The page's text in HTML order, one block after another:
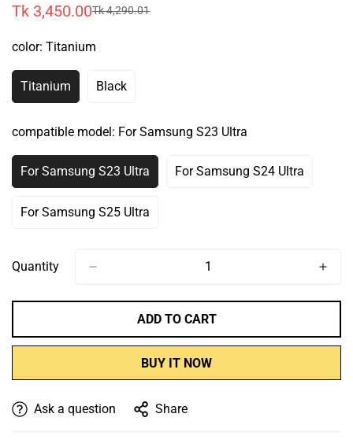
Sale
Tk 3,450.00
Regular
Tk 4,290.01
color: Titanium
Titanium
Variant
Sold
Out
Or
Unavailable
BlackVariant
Out
Or
Unavailable
compatible model: For Samsung S23 Ultra
For Samsung S23 Ultra
Variant
Sold
Out
For Samsung S24 Ultra
Variant
For Samsung S25 Ultra
Variant
Or
Quantity
ADD TO CART
BUY IT NOW
Ask a question Share